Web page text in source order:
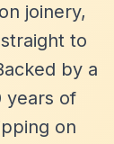
joinery,
to
by a
years of
on